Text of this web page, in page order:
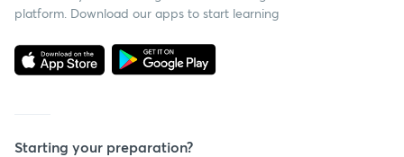
platform. Download our apps to start learning
Starting your preparation?